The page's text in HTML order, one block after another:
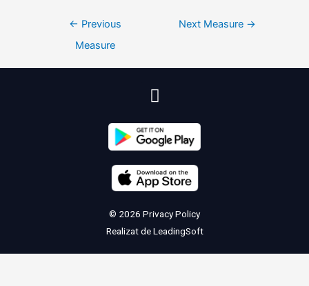
← Previous
Measure
Next Measure →
© 2026 Privacy Policy
Realizat deLeadingSoft